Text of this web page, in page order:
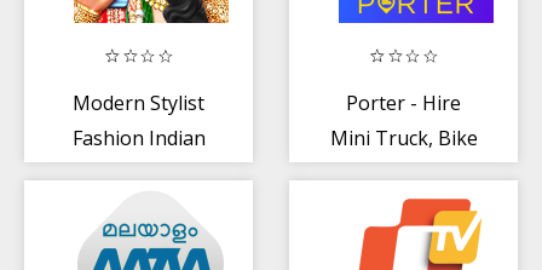
Modern Stylist
Fashion Indian
Porter - Hire
Mini Truck, Bike